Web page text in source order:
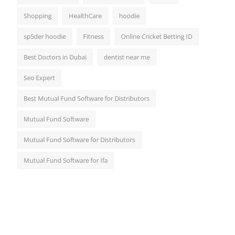
Shopping HealthCare hoodie
sp5der hoodie Fitness Online Cricket Betting ID
Best Doctors in Dubai dentist near me
Seo Expert
Best Mutual Fund Software for Distributors
Mutual Fund Software
Mutual Fund Software for Distributors
Mutual Fund Software for Ifa